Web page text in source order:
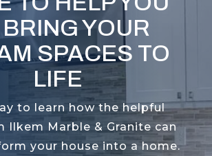
YOUR
SPACES TO
LIFE
to learn how the helpful
Ilkem Marble & Granite can
your house into a home.